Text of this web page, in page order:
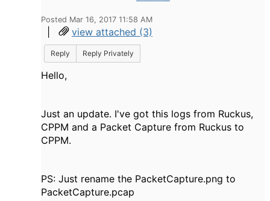
Posted Mar 16, 2017 11:58 AM
| view attached (3)
Reply Reply Privately
Hello,
Just an update. I've got this logs from Ruckus,
CPPM and a Packet Capture from Ruckus to
CPPM.
PS: Just rename the PacketCapture.png to
PacketCapture.pcap